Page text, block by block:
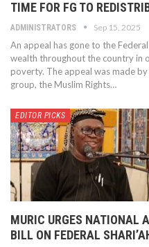
TIME FOR FG TO
ADMINISTRATORS Sep 15, 2025
An appeal has gone to the
wealth throughout the country in
poverty. The appeal was made
group, the Muslim Rights…
EDITOR PICKS
MURIC URGES NATIONAL
BILL ON FEDERAL